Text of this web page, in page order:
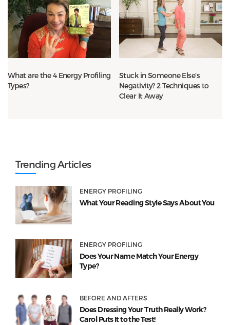
What are the 4 Energy Profiling
Types?
Stuck in Someone Else’s
Negativity? 2 Techniques to
Clear It Away
Trending Articles
ENERGY PROFILING
What Your Reading Style Says About You
ENERGY PROFILING
Does Your Name Match Your Energy
Type?
BEFORE AND AFTERS
Does Dressing Your Truth Really Work?
Carol Puts It to the Test!